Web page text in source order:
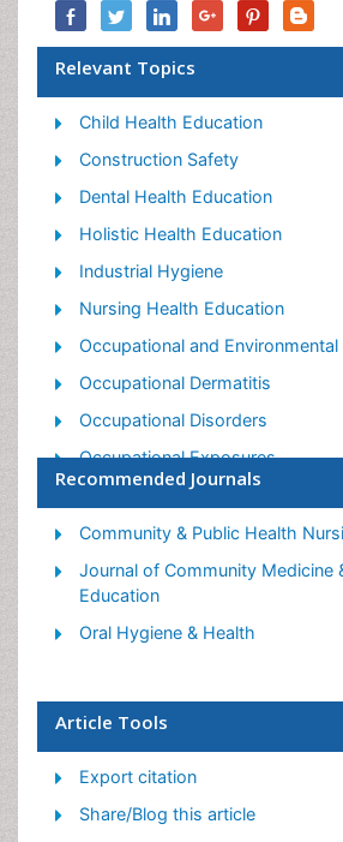
Relevant Topics
Child Health Education
Construction Safety
Dental Health Education
Holistic Health Education
Industrial Hygiene
Nursing Health Education
Occupational and
Occupational Dermatitis
Occupational Disorders
Occupational Exposures
Occupational Medicine
Occupational Physical Therapy
Occupational Rehabilitation
Occupational Standards
Occupational Therapist Practice
Occupational Therapy Devices &
Occupational Toxicology
Oral Health Education
Paediatric Occupational Therapy
Recommended Journals
Community & Public Health
Journal of Community Medicine
Education
Oral Hygiene & Health
Article Tools
Export citation
Share/Blog this article